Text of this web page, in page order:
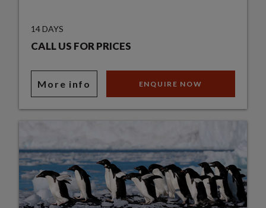
14 DAYS
CALL US FOR PRICES
More info ENQUIRE NOW